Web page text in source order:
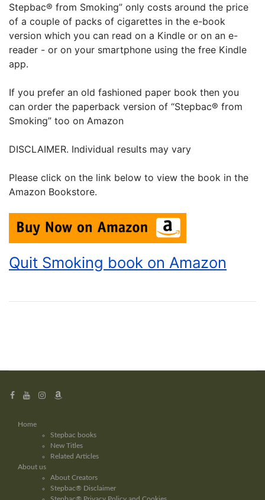
Stepbac® from Smoking” only costs around the price
of a couple of packs of cigarettes in the e-book
version which you can read on a Kindle or on an e-
reader - or on your smartphone using the free Kindle
app.
If you prefer an old fashioned paper book then you
can order the paperback version of “Stepbac® from
Smoking” too on Amazon
DISCLAIMER. Individual results may vary
Please click on the link below to view the book in the
Amazon Bookstore.
Quit Smoking book on Amazon
Home
Stepbac books
New Titles
Related Articles
About us
About Creators
Stepbac® Disclaimer